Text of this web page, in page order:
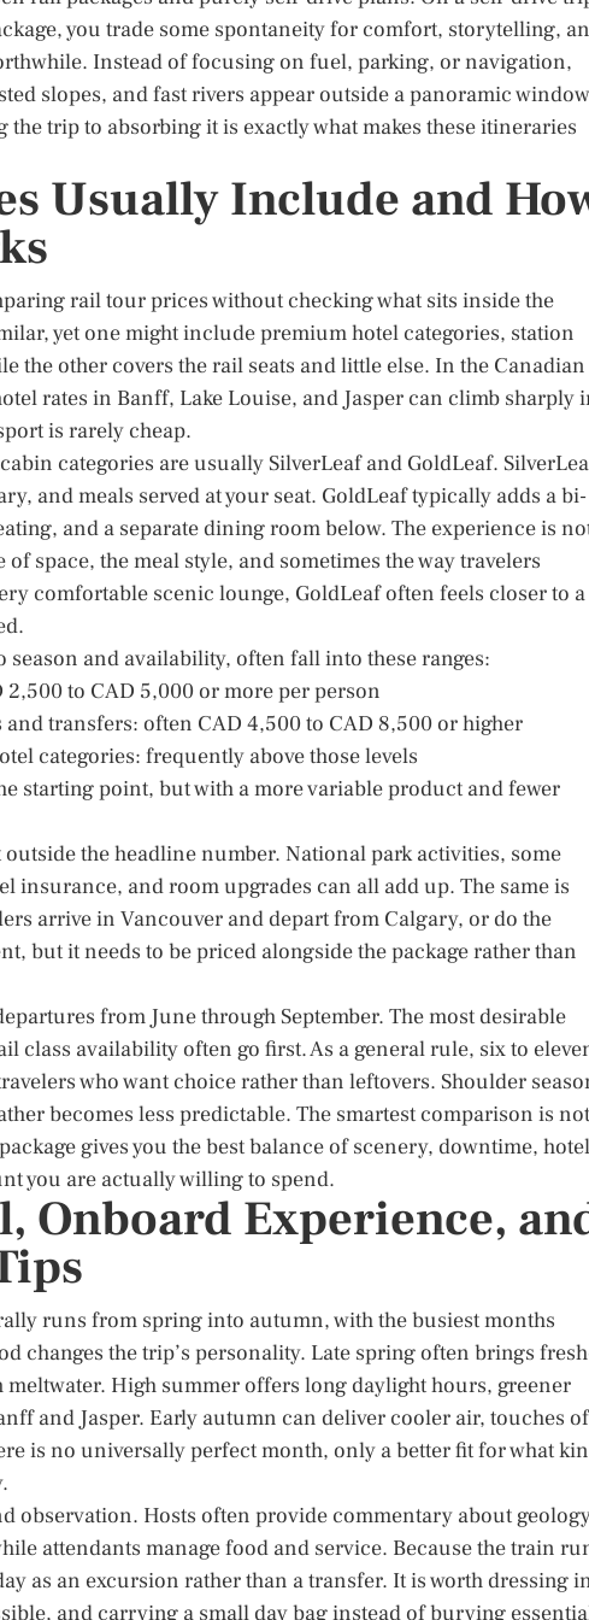
you trade some spontaneity for comfort, storytelling,
Instead of focusing on fuel, parking, or navigation,
slopes, and fast rivers appear outside a panoramic
trip to absorbing it is exactly what makes these itineraries
Usually Include and
rail tour prices without checking what sits inside the
yet one might include premium hotel categories, station
the other covers the rail seats and little else. In the Canadian
rates in Banff, Lake Louise, and Jasper can climb sharply
is rarely cheap.
categories are usually SilverLeaf and GoldLeaf.
and meals served at your seat. GoldLeaf typically adds a bi-
and a separate dining room below. The experience is
space, the meal style, and sometimes the way travelers
comfortable scenic lounge, GoldLeaf often feels closer to a
and availability, often fall into these ranges:
to CAD 5,000 or more per person
transfers: often CAD 4,500 to CAD 8,500 or higher
categories: frequently above those levels
starting point, but with a more variable product and fewer
the headline number. National park activities, some
insurance, and room upgrades can all add up. The same is
arrive in Vancouver and depart from Calgary, or do the
but it needs to be priced alongside the package rather than
from June through September. The most desirable
class availability often go first. As a general rule, six to
who want choice rather than leftovers. Shoulder
becomes less predictable. The smartest comparison is not
gives you the best balance of scenery, downtime, hotel
you are actually willing to spend.
Onboard Experience,
runs from spring into autumn, with the busiest months
changes the trip’s personality. Late spring often brings
High summer offers long daylight hours, greener
and Jasper. Early autumn can deliver cooler air, touches of
is no universally perfect month, only a better fit for what
observation. Hosts often provide commentary about
attendants manage food and service. Because the train
as an excursion rather than a transfer. It is worth dressing
and carrying a small day bag instead of burying